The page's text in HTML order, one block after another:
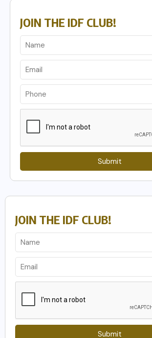
JOIN THE IDF CLUB!
Submit
JOIN THE IDF CLUB!
Submit